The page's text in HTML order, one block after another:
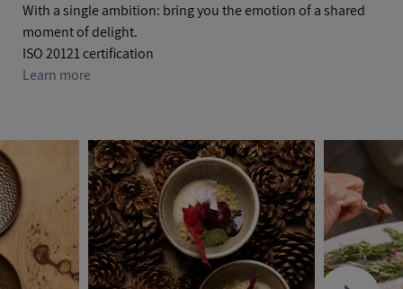
With a single ambition: bring you the emotion of a shared
moment of delight.
ISO 20121 certification
Learn more